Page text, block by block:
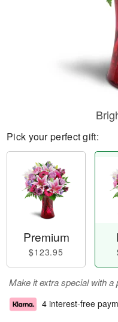
Pick your perfect gift:
Premium
$123.95
Make it extra special with
4 interest-free